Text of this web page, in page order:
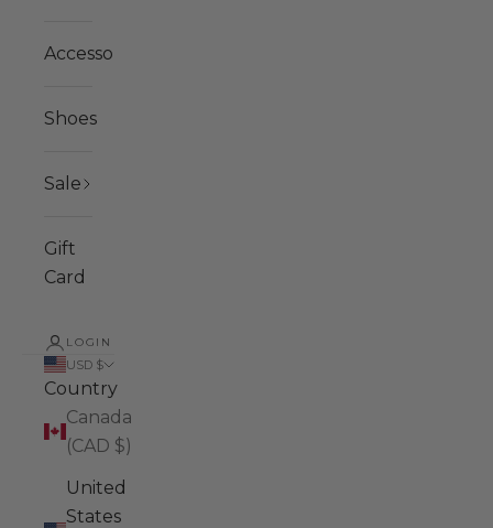
Accessories
Shoes
Sale
Gift
Card
LOGIN
USD $
Country
Canada
(CAD $)
United
States